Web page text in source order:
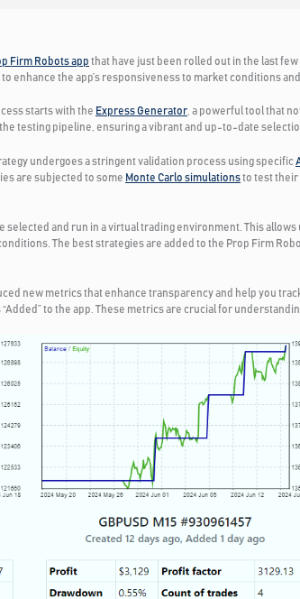
Firm Robots app that have just been rolled out in the last
enhance the app’s responsiveness to market conditions
starts with the Express Generator , a powerful tool that
testing pipeline, ensuring a vibrant and up-to-date
undergoes a stringent validation process using specific
are subjected to some Monte Carlo simulationsto test their
selected and run in a virtual trading environment. This
The best strategies are added to the Prop Firm
new metrics that enhance transparency and help you
“Added” to the app. These metrics are crucial for